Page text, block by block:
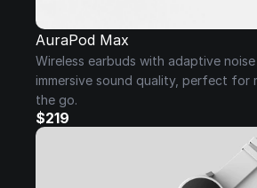
AuraPod Max
Wireless earbuds with adaptive
immersive sound quality, perfect for
the go.
$219